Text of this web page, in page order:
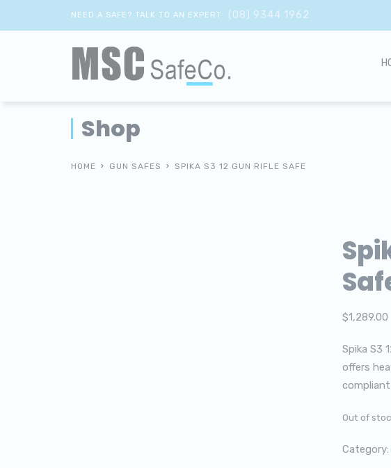
NEED A SAFE? TALK TO AN EXPERT (08) 9344 1962
Shop
HOME GUN SAFES SPIKA S3 12 GUN RIFLE SAFE
$1,289.00
Spika S3
offers
Out of
Category: